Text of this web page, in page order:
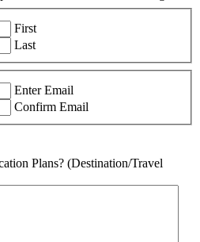
First
Last
Enter Email
Confirm Email
Plans? (Destination/Travel